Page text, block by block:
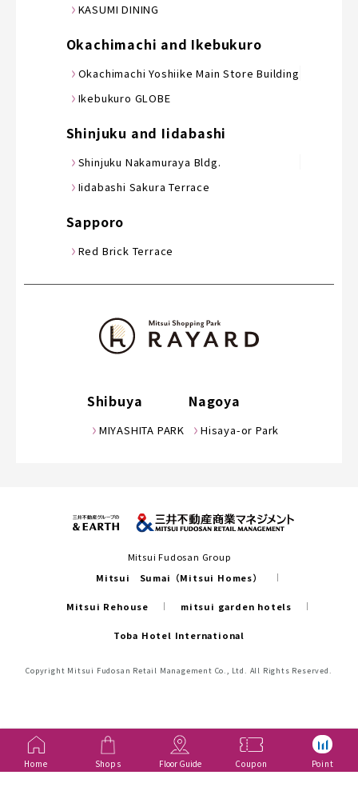
Home Shops Floor Guide Coupon Point
KASUMI DINING
Okachimachi and Ikebukuro
Okachimachi Yoshiike Main Store Building
Ikebukuro GLOBE
Shinjuku and Iidabashi
Shinjuku Nakamuraya Bldg.
Iidabashi Sakura Terrace
Sapporo
Red Brick Terrace
Shibuya
MIYASHITA PARK
Nagoya
Hisaya-or Park
Mitsui Fudosan Group
Mitsui Sumai（Mitsui Homes）
Mitsui Rehouse mitsui garden hotels
Toba Hotel International
Copyright Mitsui Fudosan Retail Management Co., Ltd. All Rights Reserved.